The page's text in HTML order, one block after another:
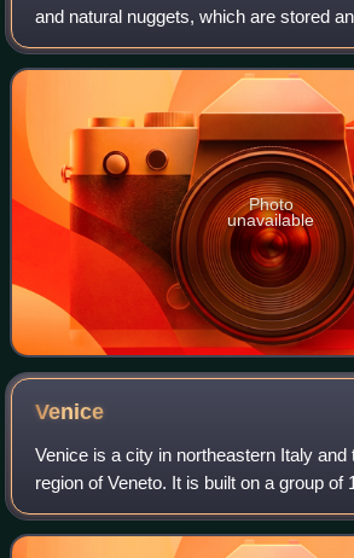
and natural nuggets, which are stored
Kremlin Armoury in Russia. The Fund
and its collection dates back
Photo
unavailable
Venice
Venice is a city in northeastern Italy and
region of Veneto. It is built on a group of
separated by expanses of open water
portions of the city a